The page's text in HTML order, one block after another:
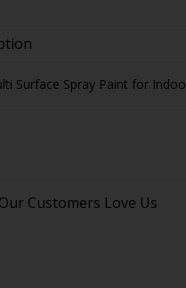
Surface Spray Paint for
Customers Love Us